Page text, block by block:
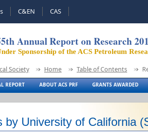
C&EN CAS
Annual Report on Research
Sponsorship of the ACS Petroleum
Society Home Table of Contents
REPORT ABOUT ACS PRF GRANTS AWARDED
by University of California